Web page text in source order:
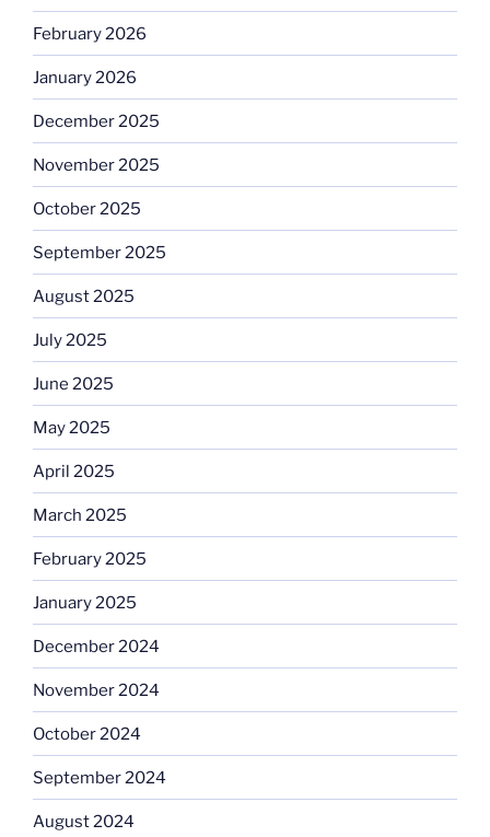
February 2026
January 2026
December 2025
November 2025
October 2025
September 2025
August 2025
July 2025
June 2025
May 2025
April 2025
March 2025
February 2025
January 2025
December 2024
November 2024
October 2024
September 2024
August 2024